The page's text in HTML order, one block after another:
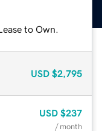
to Own.
USD $2,795
USD $237
/ month